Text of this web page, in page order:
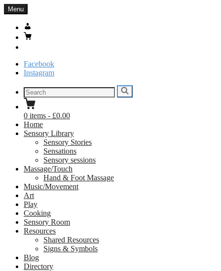
Skip
to
content
Menu
Account
Basket
Facebook
Instagram
Search
for:
Search
0 items - £0.00
Home
Sensory Library
Sensory Stories
Sensations
Sensory sessions
Massage/Touch
Hand & Foot Massage
Music/Movement
Art
Play
Cooking
Sensory Room
Resources
Shared Resources
Signs & Symbols
Blog
Directory